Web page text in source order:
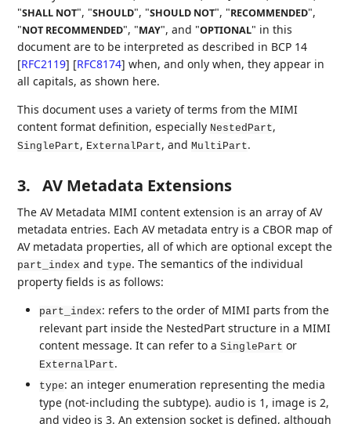
"SHALL NOT", "SHOULD", "SHOULD NOT", "RECOMMENDED",
"NOT RECOMMENDED", "MAY", and "OPTIONAL" in this
document are to be interpreted as described in BCP 14
[RFC2119] [RFC8174] when, and only when, they appear in
all capitals, as shown here.
This document uses a variety of terms from the MIMI
content format definition, especially NestedPart,
SinglePart, ExternalPart, andMultiPart.
3. AV Metadata Extensions
The AV Metadata MIMI content extension is an array of AV
metadata entries. Each AV metadata entry is a CBOR map of
AV metadata properties, all of which are optional except the
part_index and type. The semantics of the individual
property fields is as follows:
part_index: refers to the order of MIMI parts from the
relevant part inside the NestedPart structure in a MIMI
content message. It can refer to aSinglePart or
ExternalPart.
type: an integer enumeration representing the media
type (not-including the subtype). audio is 1, image is 2,
and video is 3. An extension socket is defined, although